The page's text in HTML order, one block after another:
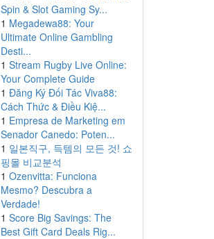
Spin & Slot Gaming Sy...
1 Megadewa88: Your
Ultimate Online Gambling
Desti...
1 Stream Rugby Live Online:
Your Complete Guide
1 Đăng Ký Đối Tác Viva88:
Cách Thức & Điều Kiệ...
1 Empresa de Marketing em
Senador Canedo: Poten...
1 일본직구, 득템의 모든 것! 쇼
핑몰 비교분석
1 Ozenvitta: Funciona
Mesmo? Descubra a
Verdade!
1 Score Big Savings: The
Best Gift Card Deals Rig...